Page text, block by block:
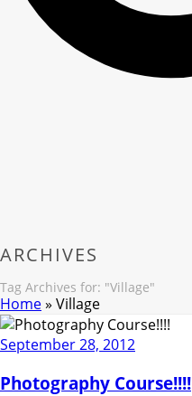
ARCHIVES
Tag Archives for: "Village"
Home» Village
September 28, 2012
Photography Course!!!!